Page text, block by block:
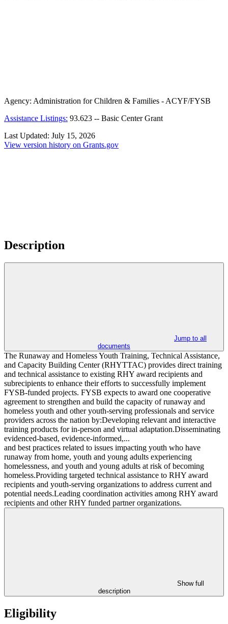
Agency: Administration for Children & Families - ACYF/FYSB
Assistance Listings: 93.623 -- Basic Center Grant
Last Updated: July 15, 2026
View version history on Grants.gov
Description
Jump to all
documents
The Runaway and Homeless Youth Training, Technical Assistance,
and Capacity Building Center (RHYTTAC) provides direct training
and technical assistance to existing RHY award recipients and
subrecipients to enhance their efforts to successfully implement
FYSB-funded projects. FYSB expects to award one cooperative
agreement to strengthen and build the capacity of runaway and
homeless youth and other youth-serving professionals and service
providers across the nation by:Developing relevant and interactive
training products for in-person and virtual adaptation.Disseminating
evidenced-based, evidence-informed,...
and best practices related to issues impacting youth who have
runaway from home, youth and young adults experiencing
homelessness, and youth and young adults at risk of becoming
homeless.Providing targeted technical assistance to RHY award
recipients and youth-serving organizations to address current and
potential needs.Leading coordination activities among RHY award
recipients and other RHY funded partner organizations.
Show full
description
Eligibility